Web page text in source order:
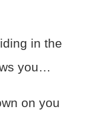
in the
you…
on you